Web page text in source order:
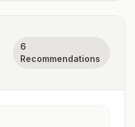
6
Recommendations